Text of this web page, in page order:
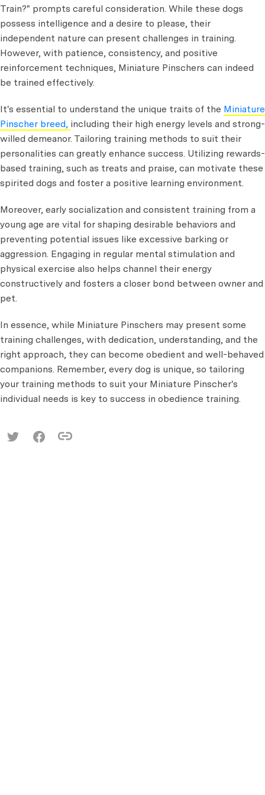
Train?" prompts careful consideration. While these dogs
possess intelligence and a desire to please, their
independent nature can present challenges in training.
However, with patience, consistency, and positive
reinforcement techniques, Miniature Pinschers can indeed
be trained effectively.
It's essential to understand the unique traits of the Miniature
Pinscher breed, including their high energy levels and strong-
willed demeanor. Tailoring training methods to suit their
personalities can greatly enhance success. Utilizing rewards-
based training, such as treats and praise, can motivate these
spirited dogs and foster a positive learning environment.
Moreover, early socialization and consistent training from a
young age are vital for shaping desirable behaviors and
preventing potential issues like excessive barking or
aggression. Engaging in regular mental stimulation and
physical exercise also helps channel their energy
constructively and fosters a closer bond between owner and
pet.
In essence, while Miniature Pinschers may present some
training challenges, with dedication, understanding, and the
right approach, they can become obedient and well-behaved
companions. Remember, every dog is unique, so tailoring
your training methods to suit your Miniature Pinscher's
individual needs is key to success in obedience training.